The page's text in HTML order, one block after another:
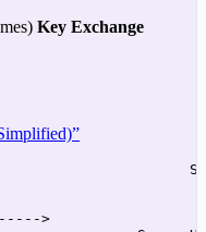
Key Exchange
>